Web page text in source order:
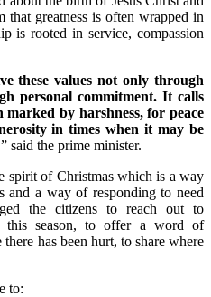
that greatness is often wrapped in
is rooted in service, compassion
these values not only through
personal commitment. It calls
by harshness, for peace
in times when it may be
said the prime minister.
spirit of Christmas which is a way
and a way of responding to need
the citizens to reach out to
this season, to offer a word of
has been hurt, to share where
to: